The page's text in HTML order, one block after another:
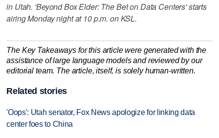
in Utah. 'Beyond Box Elder: The Bet on Data Centers' starts
airing Monday night at 10 p.m. on KSL.
The Key Takeaways for this article were generated with the
assistance of large language models and reviewed by our
editorial team. The article, itself, is solely human-written.
Related stories
'Oops': Utah senator, Fox News apologize for linking data
center foes to China